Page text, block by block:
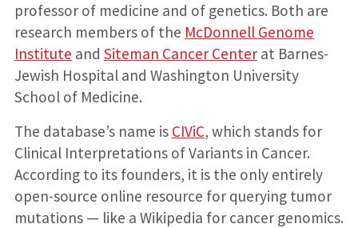
professor of medicine and of genetics. Both are
research members of the McDonnell Genome
Institute and Siteman Cancer Centerat Barnes-
Jewish Hospital and Washington University
School of Medicine.
The database’s name is CIViC, which stands for
Clinical Interpretations of Variants in Cancer.
According to its founders, it is the only entirely
open-source online resource for querying tumor
mutations — like a Wikipedia for cancer genomics.